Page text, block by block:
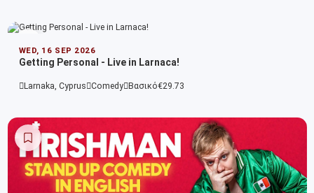
WED, 16 SEP 2026
Getting Personal - Live in Larnaca!
Larnaka, Cyprus Comedy Βασικό€29.73